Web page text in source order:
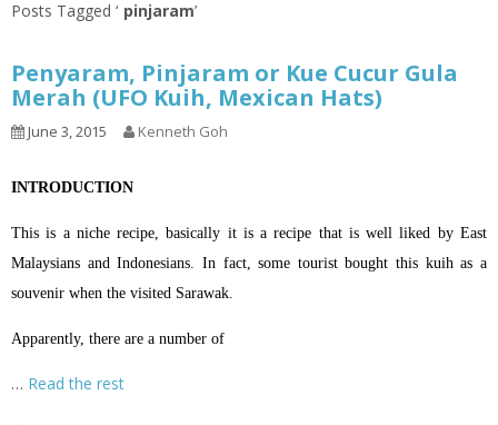
Posts Tagged ‘ pinjaram’
Penyaram, Pinjaram or Kue Cucur Gula
Merah (UFO Kuih, Mexican Hats)
June 3, 2015 Kenneth Goh
INTRODUCTION
This is a niche recipe, basically it is a recipe that is well liked by East
Malaysians and Indonesians. In fact, some tourist bought this kuih as a
souvenir when the visited Sarawak.
Apparently, there are a number of
… Read the rest